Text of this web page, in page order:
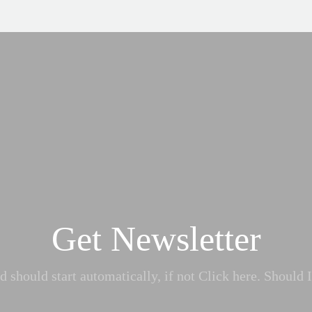
Get Newsletter
should start automatically, if not Click here. Should